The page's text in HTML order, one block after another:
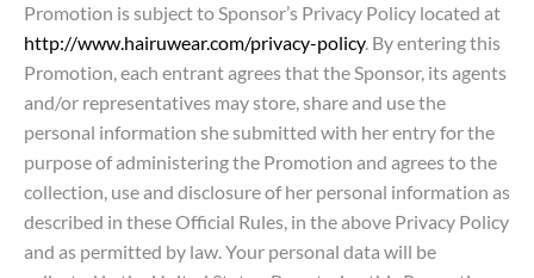
Promotion is subject to Sponsor’s Privacy Policy located at
http://www.hairuwear.com/privacy-policy. By entering this
Promotion, each entrant agrees that the Sponsor, its agents
and/or representatives may store, share and use the
personal information she submitted with her entry for the
purpose of administering the Promotion and agrees to the
collection, use and disclosure of her personal information as
described in these Official Rules, in the above Privacy Policy
and as permitted by law. Your personal data will be